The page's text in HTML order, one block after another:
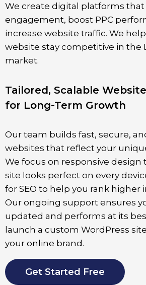
We create digital platforms
engagement, boost PPC
increase website traffic. We
website stay competitive in the
market.
Tailored, Scalable
for Long-Term Growth
Our team builds fast, secure,
websites that reflect your
We focus on responsive design
site looks perfect on every
for SEO to help you rank higher
Our ongoing support ensures
updated and performs at its
launch a custom WordPress
your online brand.
Get Started Free